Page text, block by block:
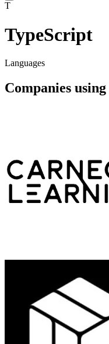
T
TypeScript
Languages
Companies using